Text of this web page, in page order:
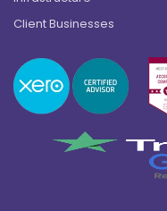
Client Businesses